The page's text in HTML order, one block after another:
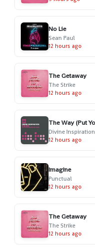
No Lie
Sean Paul
12 hours ago
The Getaway
The Strike
12 hours ago
Divine Inspiration
12 hours ago
Imagine
Punctual
12 hours ago
The Getaway
The Strike
12 hours ago